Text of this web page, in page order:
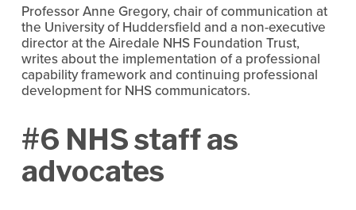
Professor Anne Gregory, chair of communication at
the University of Huddersfield and a non-executive
director at the Airedale NHS Foundation Trust,
writes about the implementation of a professional
capability framework and continuing professional
development for NHS communicators.
#6 NHS staff as
advocates